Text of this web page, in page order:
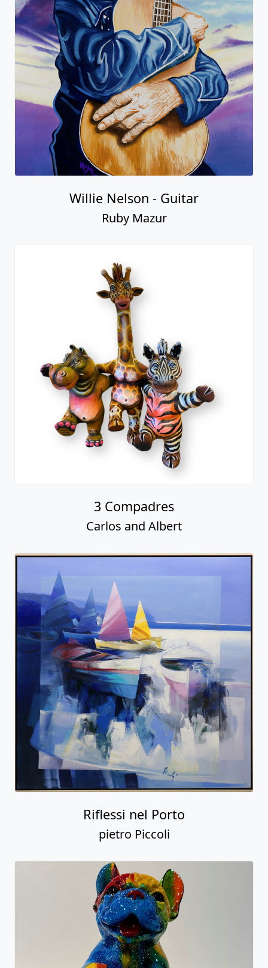
Willie Nelson - Guitar
Ruby Mazur
3 Compadres
Carlos and Albert
Riflessi nel Porto
pietro Piccoli